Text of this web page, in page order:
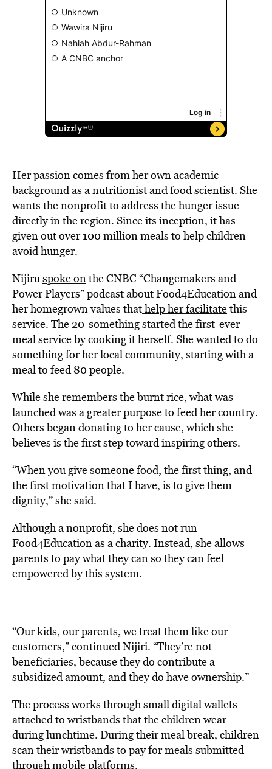
Her passion comes from her own academic
background as a nutritionist and food scientist. She
wants the nonprofit to address the hunger issue
directly in the region. Since its inception, it has
given out over 100 million meals to help children
avoid hunger.
Nijiruspoke onthe CNBC “Changemakers and
Power Players” podcast about Food4Education and
her homegrown values thathelp her facilitatethis
service. The 20-something started the first-ever
meal service by cooking it herself. She wanted to do
something for her local community, starting with a
meal to feed 80 people.
While she remembers the burnt rice, what was
launched was a greater purpose to feed her country.
Others began donating to her cause, which she
believes is the first step toward inspiring others.
“When you give someone food, the first thing, and
the first motivation that I have, is to give them
dignity,” she said.
Although a nonprofit, she does not run
Food4Education as a charity. Instead, she allows
parents to pay what they can so they can feel
empowered by this system.
“Our kids, our parents, we treat them like our
customers,” continued Nijiri. “They’re not
beneficiaries, because they do contribute a
subsidized amount, and they do have ownership.”
The process works through small digital wallets
attached to wristbands that the children wear
during lunchtime. During their meal break, children
scan their wristbands to pay for meals submitted
through mobile platforms.